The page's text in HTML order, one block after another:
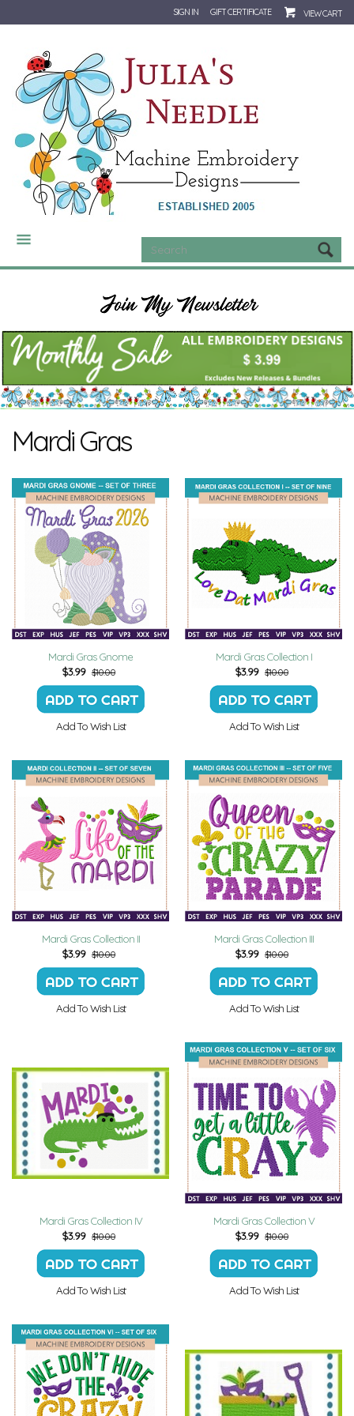
SIGN IN GIFT CERTIFICATE VIEW CART
CATEGORIES
Mardi Gras
Mardi Gras Gnome
$3.99 $10.00
Add To Wish List
Mardi Gras Collection I
$3.99 $10.00
Add To Wish List
Mardi Gras Collection II
$3.99 $10.00
Add To Wish List
Mardi Gras Collection III
$3.99 $10.00
Add To Wish List
Mardi Gras Collection IV
$3.99 $10.00
Add To Wish List
Mardi Gras Collection V
$3.99 $10.00
Add To Wish List